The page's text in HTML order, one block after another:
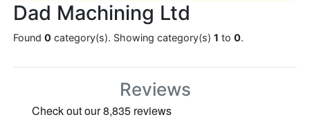
Dad Machining Ltd
Found0 category(s). Showing category(s)1 to0.
Reviews